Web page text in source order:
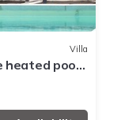
Villa
heated pool,